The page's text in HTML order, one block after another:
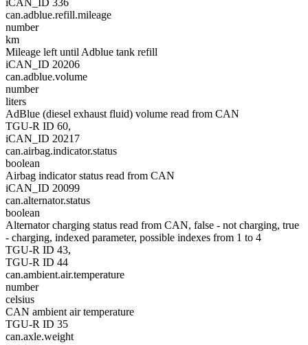
iCAN_ID 336
can.adblue.refill.mileage
number
km
Mileage left until Adblue tank refill
iCAN_ID 20206
can.adblue.volume
number
liters
AdBlue (diesel exhaust fluid) volume read from CAN
TGU-R ID 60,
iCAN_ID 20217
can.airbag.indicator.status
boolean
Airbag indicator status read from CAN
iCAN_ID 20099
can.alternator.status
boolean
Alternator charging status read from CAN, false - not charging, true
- charging, indexed parameter, possible indexes from 1 to 4
TGU-R ID 43,
TGU-R ID 44
can.ambient.air.temperature
number
celsius
CAN ambient air temperature
TGU-R ID 35
can.axle.weight